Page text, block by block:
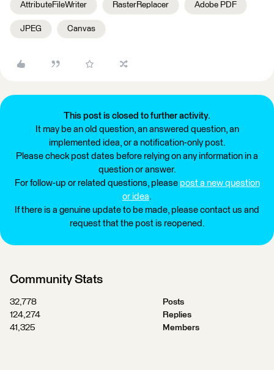
AttributeFileWriter RasterReplacer Adobe PDF
JPEG Canvas
This post is closed to further activity.
It may be an old question, an answered question, an
implemented idea, or a notification-only post.
Please check post dates before relying on any information in a
question or answer.
For follow-up or related questions, please post a new question
or idea.
If there is a genuine update to be made, please contact us and
request that the post is reopened.
Community Stats
32,778
Posts
124,274
Replies
41,325
Members